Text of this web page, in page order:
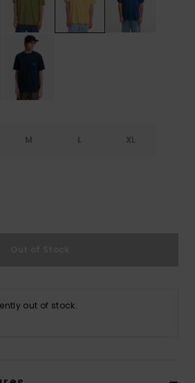
M L XL
out of stock.